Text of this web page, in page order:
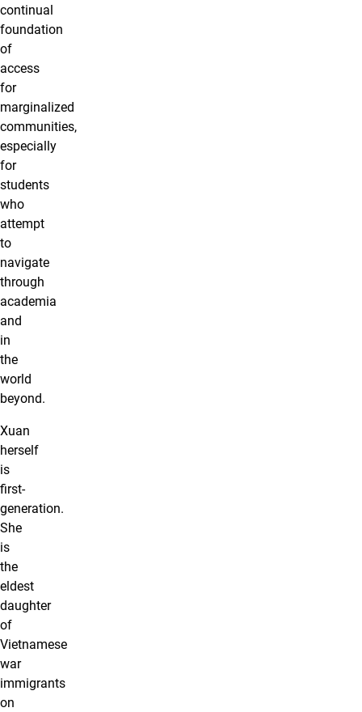
continual
foundation
of
access
for
marginalized
communities,
especially
for
students
who
attempt
to
navigate
through
academia
and
in
the
world
beyond.
Xuan
herself
is
first-
generation.
She
is
the
eldest
daughter
of
Vietnamese
war
immigrants
on